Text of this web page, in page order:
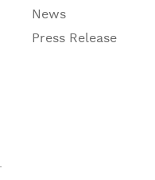
News
Press Release